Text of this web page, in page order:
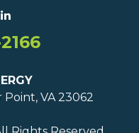
Point, VA 23062